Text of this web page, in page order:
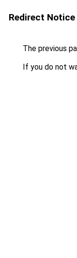
Redirect Notice
The previous
If you do not